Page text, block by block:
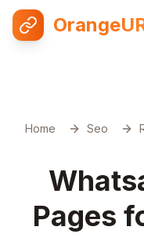
Home Seo
Pages